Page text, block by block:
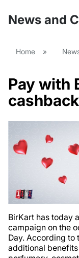
News and
Home »
Pay with
BirKart has today
campaign on the
Day. According to
additional